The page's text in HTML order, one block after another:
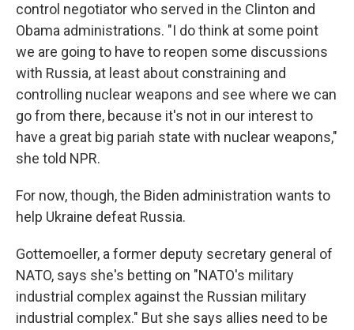
control negotiator who served in the Clinton and
Obama administrations. "I do think at some point
we are going to have to reopen some discussions
with Russia, at least about constraining and
controlling nuclear weapons and see where we can
go from there, because it's not in our interest to
have a great big pariah state with nuclear weapons,"
she told NPR.
For now, though, the Biden administration wants to
help Ukraine defeat Russia.
Gottemoeller, a former deputy secretary general of
NATO, says she's betting on "NATO's military
industrial complex against the Russian military
industrial complex." But she says allies need to be